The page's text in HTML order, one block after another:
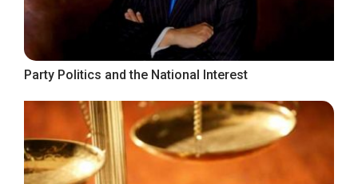
Party Politics and the National Interest